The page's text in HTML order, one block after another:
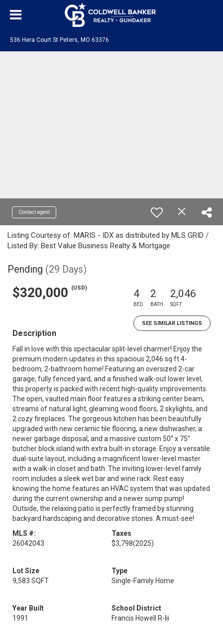
536 Hera Court St Peters, MO 63376
Contact agent
Listing Courtesy of: MARIS - IDX as distributed by MLS GRID /
Listed By: Best Value Business Realty & Mortgage
Pending (29 Days)
$320,000 (USD) 4
BED
2
BATH
2,046
SQFT
SEE SIMILAR LISTINGS
Description
Fall in love with this spectacular split-level charmer! Enjoy the
premium modern updates in this spacious 2,046 sq ft 4-
bedroom, 2-bathroom home! Featuring an oversized 2-car
garage, fully fenced yard, and a finished walk-out lower level,
this property is packed with recent high-quality improvements.
The open, vaulted main floor features a striking center beam,
streams of natural light, gleaming wood floors, 2 skylights, and
2 cozy fireplaces. The gorgeous kitchen has been beautifully
upgraded with new ceramic tile flooring, a new dishwasher, a
newer garbage disposal, and a massive custom 50” x 75”
butcher block island with extra built-in storage. Enjoy a versatile
dual-suite layout, including a magnificent lower-level master
with a walk-in closet and bath. The inviting lower-level family
room includes a sleek wet bar and wine rack. Rest easy
knowing the home features an HVAC system that was updated
during the current ownership and a newer sump pump!
Outside, the relaxing patio is perfectly framed by stunning
backyard hardscaping and decorative stones. A must-see!
MLS #:
26042043
Taxes
$3,798(2025)
Lot Size
9,583 SQFT
Type
Single-Family Home
Year Built
1991
School District
Francis Howell R-Iii